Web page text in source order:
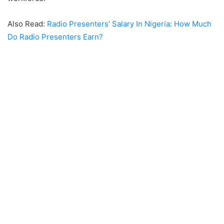
Also Read: Radio Presenters’ Salary In Nigeria: How Much
Do Radio Presenters Earn?